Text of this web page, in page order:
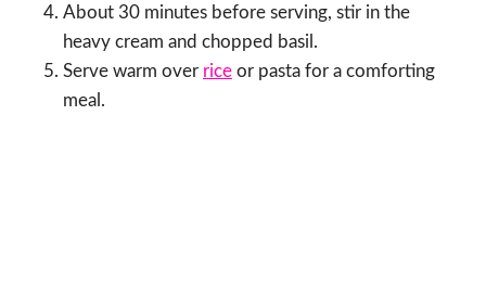
About 30 minutes before serving, stir in the
heavy cream and chopped basil.
Serve warm over rice or pasta for a comforting
meal.